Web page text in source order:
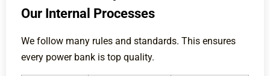
Our Internal Processes
We follow many rules and standards. This ensures
every power bank is top quality.